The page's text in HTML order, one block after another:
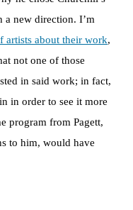
a new direction. I’m
artists about their work,
not one of those
in said work; in fact,
in order to see it more
program from Pagett,
to him, would have